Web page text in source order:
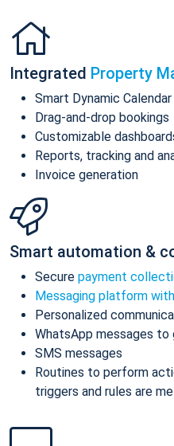
Integrated Property
Smart Dynamic Calendar
Drag-and-drop bookings
Customizable
Reports, tracking and
Invoice generation
Smart automation &
Secure payment
Messaging platform
Personalized
WhatsApp messages to
SMS messages
Routines to perform
triggers and rules are